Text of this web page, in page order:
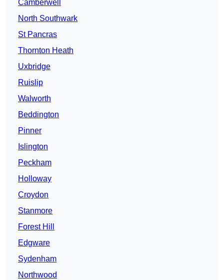
Camberwell
North Southwark
St Pancras
Thornton Heath
Uxbridge
Ruislip
Walworth
Beddington
Pinner
Islington
Peckham
Holloway
Croydon
Stanmore
Forest Hill
Edgware
Sydenham
Northwood